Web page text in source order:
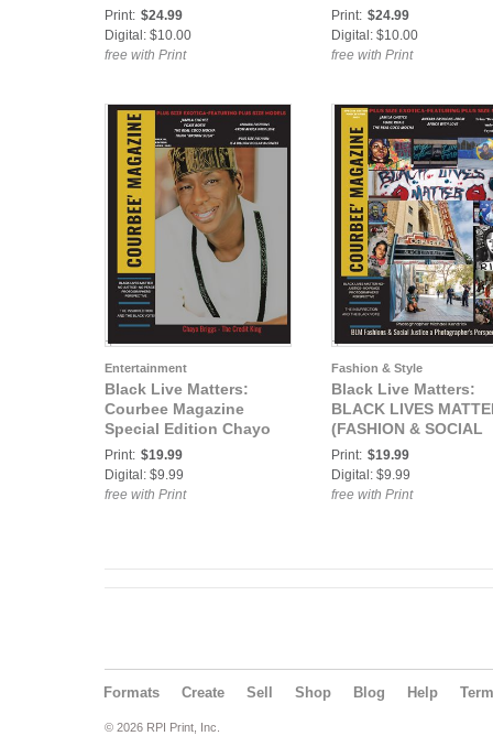
Print: $24.99
Digital: $10.00
free with Print
Print: $24.99
Digital: $10.00
free with Print
Entertainment
Black Live Matters:
Courbee Magazine
Special Edition Chayo
Briggs
Print: $19.99
Digital: $9.99
free with Print
Fashion & Style
Black Live Matters:
BLACK LIVES
(FASHION & SOCIAL
JUSTICE) MICHAEL
KENDRICK
Print: $19.99
Digital: $9.99
free with Print
Formats Create Sell Shop Blog Help
© 2026 RPI Print, Inc.